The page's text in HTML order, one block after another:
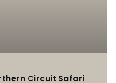
Circuit Safari